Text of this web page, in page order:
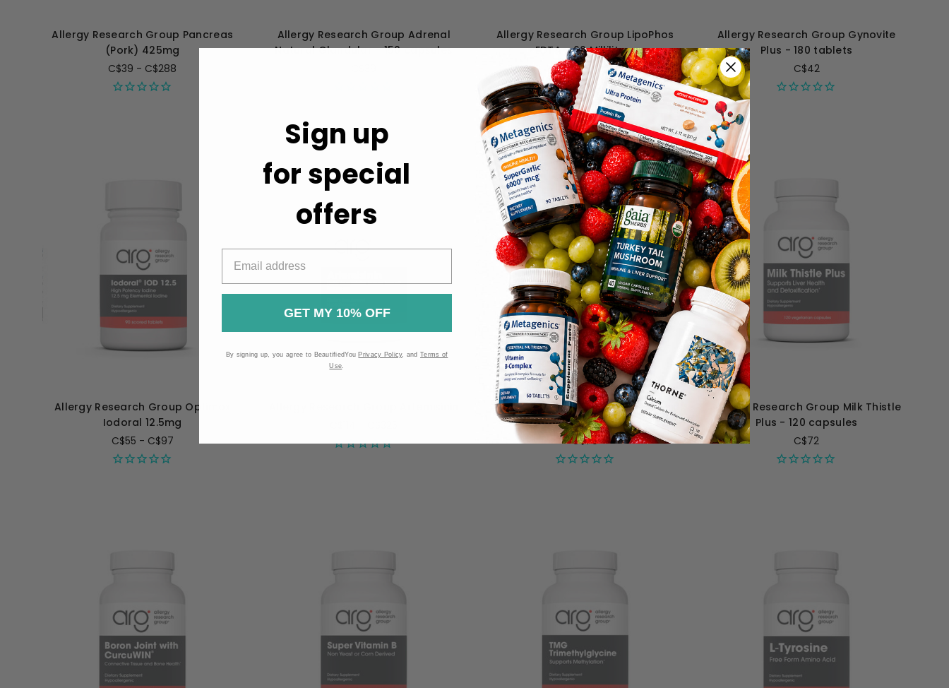
Allergy Research Group Pancreas
(Pork) 425mg
C$39 - C$288
Allergy Research Group Adrenal
Natural Glandular - 150 capsules
Allergy Research Group LipoPhos
EDTA - 60 Milliliters
C$59
Allergy Research Group Gynovite
Plus - 180 tablets
C$42
Allergy Research Group Optimox
Iodoral 12.5mg
C$55 - C$97
Allergy Research Group Humic Acid
750mg - 60 capsules
C$79
Allergy Research Group Milk Thistle
Plus - 120 capsules
C$72
Sign up
for special
offers
GET MY 10% OFF
By signing up, you agree to BeautifiedYou Privacy Policy, andTerms of
Use